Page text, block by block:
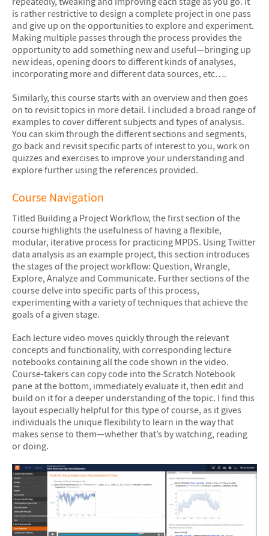
is rather restrictive to design a complete project in one pass
and give up on the opportunities to explore and experiment.
Making multiple passes through the process provides the
opportunity to add something new and useful—bringing up
new ideas, opening doors to different kinds of analyses,
incorporating more and different data sources, etc….
Similarly, this course starts with an overview and then goes
on to revisit topics in more detail. I included a broad range of
examples to cover different subjects and types of analysis.
You can skim through the different sections and segments,
go back and revisit specific parts of interest to you, work on
quizzes and exercises to improve your understanding and
explore further using the references provided.
Course Navigation
Titled Building a Project Workflow, the first section of the
course highlights the usefulness of having a flexible,
modular, iterative process for practicing MPDS. Using Twitter
data analysis as an example project, this section introduces
the stages of the project workflow: Question, Wrangle,
Explore, Analyze and Communicate. Further sections of the
course delve into specific parts of this process,
experimenting with a variety of techniques that achieve the
goals of a given stage.
Each lecture video moves quickly through the relevant
concepts and functionality, with corresponding lecture
notebooks containing all the code shown in the video.
Course-takers can copy code into the Scratch Notebook
pane at the bottom, immediately evaluate it, then edit and
build on it for a deeper understanding of the topic. I find this
layout especially helpful for this type of course, as it gives
individuals the unique flexibility to learn in the way that
makes sense to them—whether that’s by watching, reading
or doing.